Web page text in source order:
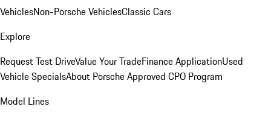
VehiclesNon-Porsche VehiclesClassic Cars
Explore
Request Test DriveValue Your TradeFinance ApplicationUsed
Vehicle SpecialsAbout Porsche Approved CPO Program
Model Lines